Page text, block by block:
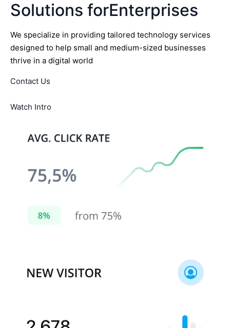
Solutions forEnterprises
We specialize in providing tailored technology services
designed to help small and medium-sized businesses
thrive in a digital world
Contact Us
Watch Intro